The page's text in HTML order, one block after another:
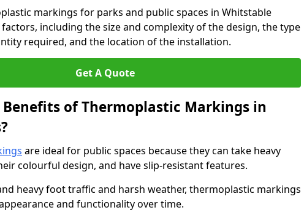
markings for parks and public spaces in Whitstable
including the size and complexity of the design, the type
required, and the location of the installation.
Get A Quote
of Thermoplastic Markings in
are ideal for public spaces because they can take heavy
colourful design, and have slip-resistant features.
heavy foot traffic and harsh weather, thermoplastic markings
and functionality over time.